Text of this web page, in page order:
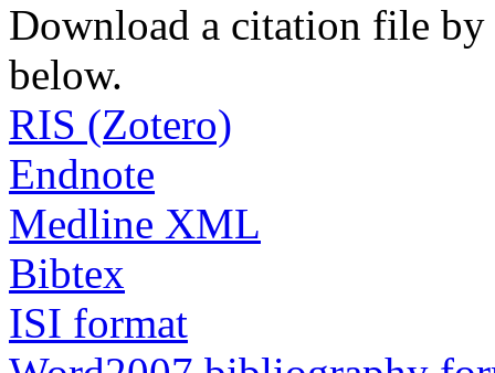
Download a citation file by
below.
RIS (Zotero)
Endnote
Medline XML
Bibtex
ISI format